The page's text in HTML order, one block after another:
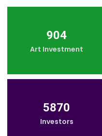
904
Art Investment
5870
Investors